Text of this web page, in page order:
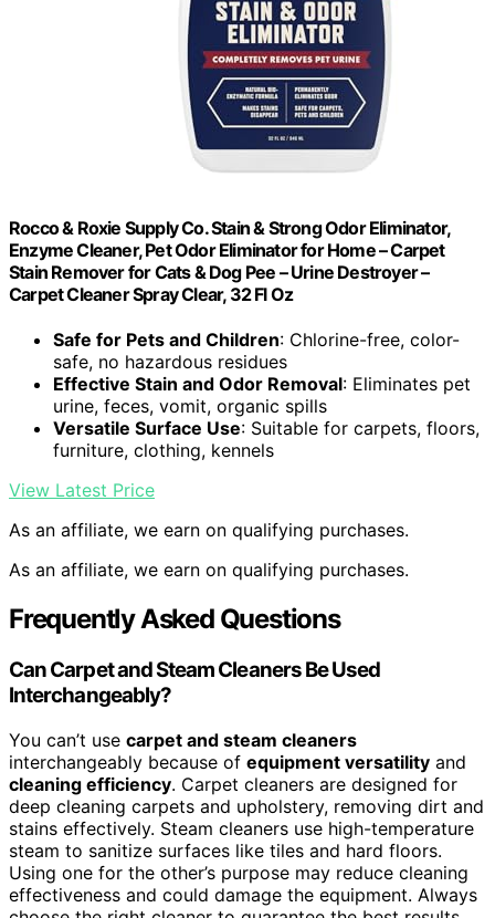
Rocco & Roxie Supply Co. Stain & Strong Odor Eliminator,
Enzyme Cleaner, Pet Odor Eliminator for Home – Carpet
Stain Remover for Cats & Dog Pee – Urine Destroyer –
Carpet Cleaner Spray Clear, 32 Fl Oz
Safe for Pets and Children: Chlorine-free, color-
safe, no hazardous residues
Effective Stain and Odor Removal: Eliminates pet
urine, feces, vomit, organic spills
Versatile Surface Use: Suitable for carpets, floors,
furniture, clothing, kennels
View Latest Price
As an affiliate, we earn on qualifying purchases.
As an affiliate, we earn on qualifying purchases.
Frequently Asked Questions
Can Carpet and Steam Cleaners Be Used
Interchangeably?
You can’t use carpet and steam cleaners
interchangeably because of equipment versatility and
cleaning efficiency. Carpet cleaners are designed for
deep cleaning carpets and upholstery, removing dirt and
stains effectively. Steam cleaners use high-temperature
steam to sanitize surfaces like tiles and hard floors.
Using one for the other’s purpose may reduce cleaning
effectiveness and could damage the equipment. Always